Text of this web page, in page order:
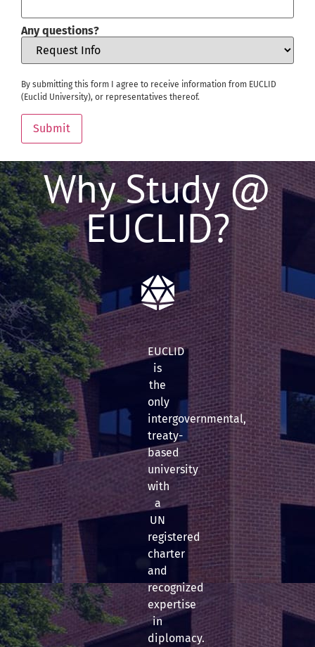
Any questions?
By submitting this form I agree to receive information from EUCLID
(Euclid University), or representatives thereof.
Submit
Why Study @
EUCLID?
EUCLID
is
the
only
intergovernmental,
treaty-
based
university
with
a
UN
registered
charter
and
recognized
expertise
in
diplomacy.